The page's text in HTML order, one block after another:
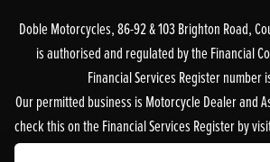
Doble Motorcycles, 86-92 & 103 Brighton Road,
is authorised and regulated by the Financial
Financial Services Register number
Our permitted business is Motorcycle Dealer and
check this on the Financial Services Register by
by contacting the FCA on 0800